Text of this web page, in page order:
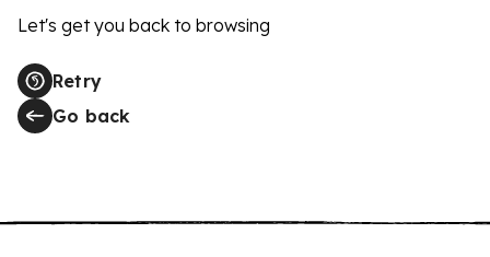
Let's get you back to browsing
Retry
Go back